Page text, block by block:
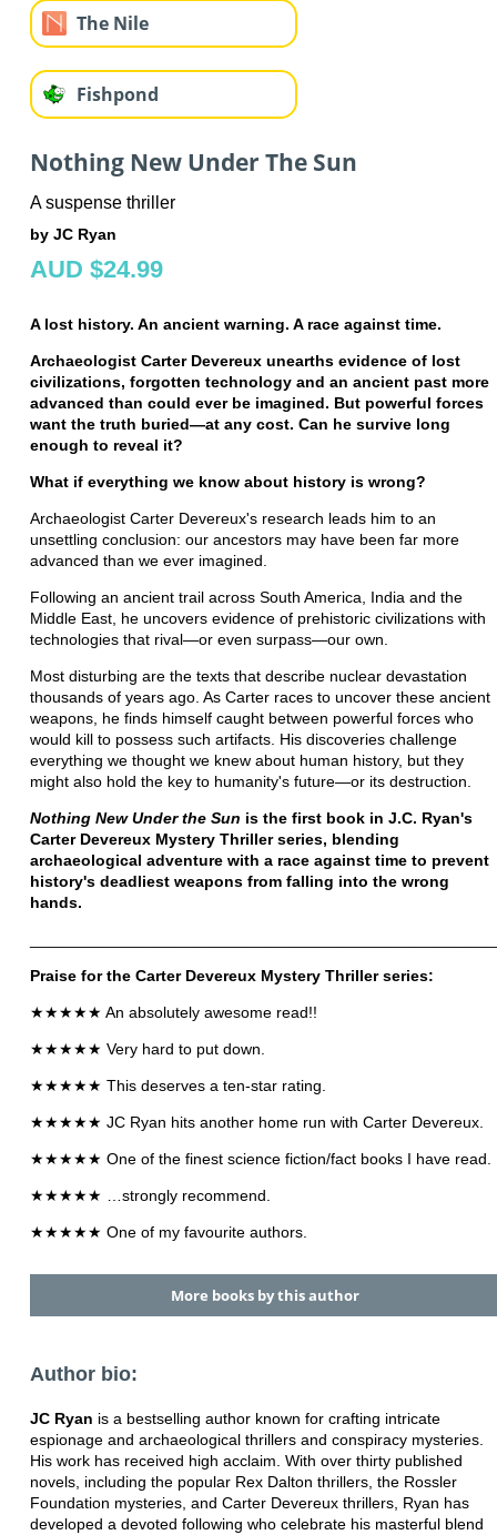
The Nile
Fishpond
Nothing New Under The Sun
A suspense thriller
by JC Ryan
AUD $24.99
A lost history. An ancient warning. A race against time.
Archaeologist Carter Devereux unearths evidence of lost
civilizations, forgotten technology and an ancient past more
advanced than could ever be imagined. But powerful forces
want the truth buried—at any cost. Can he survive long
enough to reveal it?
What if everything we know about history is wrong?
Archaeologist Carter Devereux's research leads him to an
unsettling conclusion: our ancestors may have been far more
advanced than we ever imagined.
Following an ancient trail across South America, India and the
Middle East, he uncovers evidence of prehistoric civilizations with
technologies that rival—or even surpass—our own.
Most disturbing are the texts that describe nuclear devastation
thousands of years ago. As Carter races to uncover these ancient
weapons, he finds himself caught between powerful forces who
would kill to possess such artifacts. His discoveries challenge
everything we thought we knew about human history, but they
might also hold the key to humanity's future—or its destruction.
Nothing New Under the Sun is the first book in J.C. Ryan's
Carter Devereux Mystery Thriller series, blending
archaeological adventure with a race against time to prevent
history's deadliest weapons from falling into the wrong
hands.
Praise for the Carter Devereux Mystery Thriller series:
★★★★★ An absolutely awesome read!!
★★★★★ Very hard to put down.
★★★★★ This deserves a ten-star rating.
★★★★★ JC Ryan hits another home run with Carter Devereux.
★★★★★ One of the finest science fiction/fact books I have read.
★★★★★ …strongly recommend.
★★★★★ One of my favourite authors.
More books by this author
Author bio:
JC Ryan is a bestselling author known for crafting intricate
espionage and archaeological thrillers and conspiracy mysteries.
His work has received high acclaim. With over thirty published
novels, including the popular Rex Dalton thrillers, the Rossler
Foundation mysteries, and Carter Devereux thrillers, Ryan has
developed a devoted following who celebrate his masterful blend